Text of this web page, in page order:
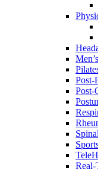
Post-
Post-
Real-